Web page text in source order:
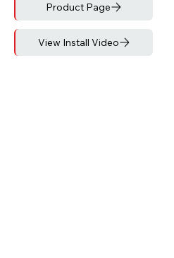
Product Page
View Install Video